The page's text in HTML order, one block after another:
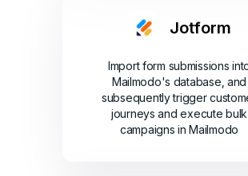
Jotform
Import form submissions
Mailmodo's database, and
subsequently trigger
journeys and execute bulk
campaigns in Mailmodo